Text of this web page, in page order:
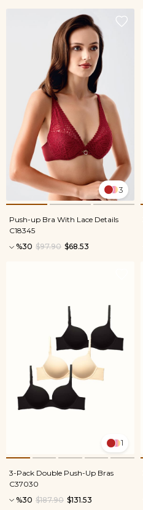
3
Push-up Bra With Lace Details
C18345
%30
$68.53
$97.90
1
3-Pack Double Push-Up Bras
C37030
%30
$131.53
$187.90